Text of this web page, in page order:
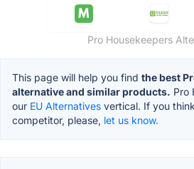
Pro Housekeepers
This page will help you find the best
alternative and similar products. Pro
our EU Alternatives vertical. If you
competitor, please, let us know.